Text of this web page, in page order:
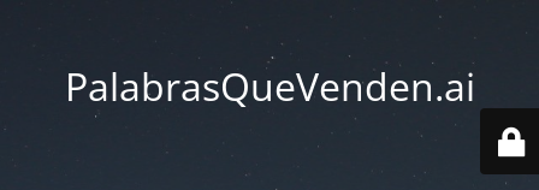
PalabrasQueVenden.ai